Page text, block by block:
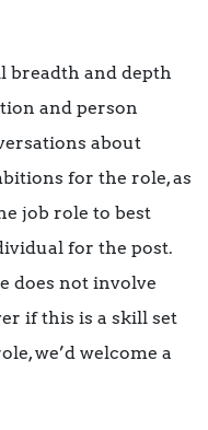
breadth and depth
and person
about
for the role, as
job role to best
for the post.
does not involve
if this is a skill set
we’d welcome a